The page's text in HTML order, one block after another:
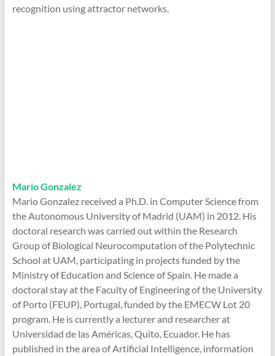
recognition using attractor networks.
Mario Gonzalez
Mario Gonzalez received a Ph.D. in Computer Science from
the Autonomous University of Madrid (UAM) in 2012. His
doctoral research was carried out within the Research
Group of Biological Neurocomputation of the Polytechnic
School at UAM, participating in projects funded by the
Ministry of Education and Science of Spain. He made a
doctoral stay at the Faculty of Engineering of the University
of Porto (FEUP), Portugal, funded by the EMECW Lot 20
program. He is currently a lecturer and researcher at
Universidad de las Américas, Quito, Ecuador. He has
published in the area of Artificial Intelligence, information